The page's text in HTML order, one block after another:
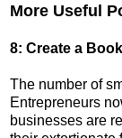
More Useful
8: Create a
The number of
Entrepreneurs
businesses are